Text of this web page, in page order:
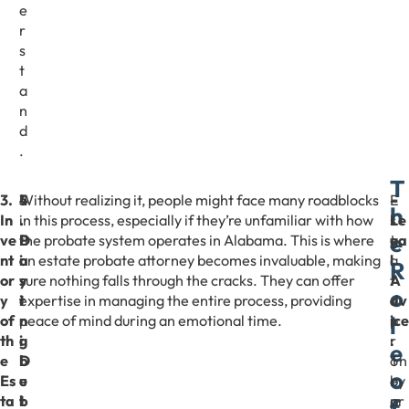
e
r
s
t
a
n
d
.
3.
In
ve
nt
or
y
of
th
e
Es
ta
4
.
P
a
y
i
n
g
D
e
b
5
.
D
i
s
t
r
i
b
u
t
Without realizing it, people might face many roadblocks
in this process, especially if they’re unfamiliar with how
the probate system operates in Alabama. This is where
an estate probate attorney becomes invaluable, making
sure nothing falls through the cracks. They can offer
expertise in managing the entire process, providing
peace of mind during an emotional time.
T
h
e
R
o
l
e
o
E
s
t
a
t
e
p
r
o
b
a
–
Le
ga
l
A
dv
ice
:
Th
ey
pr